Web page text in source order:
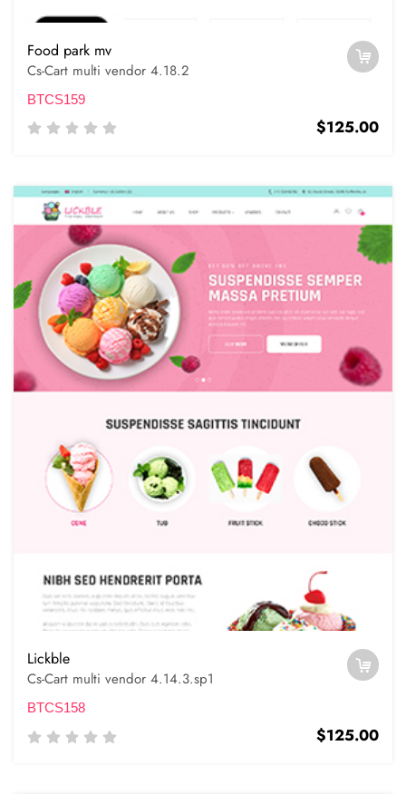
Food park mv
Cs-Cart multi vendor 4.18.2
BTCS159
$125.00
Lickble
Cs-Cart multi vendor 4.14.3.sp1
BTCS158
$125.00